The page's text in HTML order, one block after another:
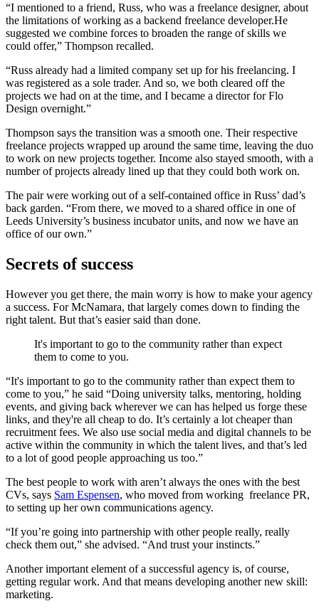
“I mentioned to a friend, Russ, who was a freelance designer, about
the limitations of working as a backend freelance developer.He
suggested we combine forces to broaden the range of skills we
could offer,” Thompson recalled.
“Russ already had a limited company set up for his freelancing. I
was registered as a sole trader. And so, we both cleared off the
projects we had on at the time, and I became a director for Flo
Design overnight.”
Thompson says the transition was a smooth one. Their respective
freelance projects wrapped up around the same time, leaving the duo
to work on new projects together. Income also stayed smooth, with a
number of projects already lined up that they could both work on.
The pair were working out of a self-contained office in Russ’ dad’s
back garden. “From there, we moved to a shared office in one of
Leeds University’s business incubator units, and now we have an
office of our own.”
Secrets of success
However you get there, the main worry is how to make your agency
a success. For McNamara, that largely comes down to finding the
right talent. But that’s easier said than done.
It's important to go to the community rather than expect
them to come to you.
“It's important to go to the community rather than expect them to
come to you,” he said “Doing university talks, mentoring, holding
events, and giving back wherever we can has helped us forge these
links, and they're all cheap to do. It’s certainly a lot cheaper than
recruitment fees. We also use social media and digital channels to be
active within the community in which the talent lives, and that’s led
to a lot of good people approaching us too.”
The best people to work with aren’t always the ones with the best
CVs, says Sam Espensen, who moved from working freelance PR,
to setting up her own communications agency.
“If you’re going into partnership with other people really, really
check them out,” she advised. “And trust your instincts.”
Another important element of a successful agency is, of course,
getting regular work. And that means developing another new skill:
marketing.